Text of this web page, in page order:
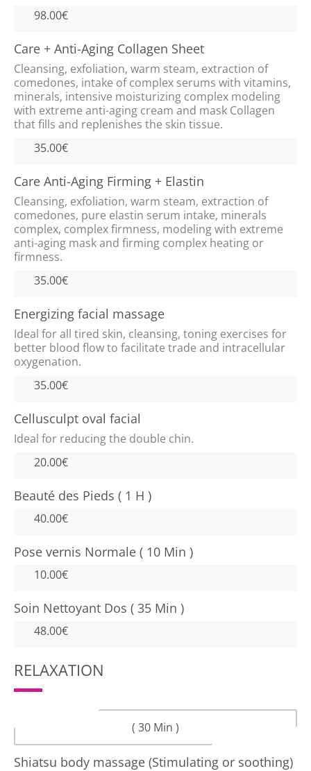
HOME
GALLERY
VIDEOS
REVIEWS
CONTACT
98.00€
Care + Anti-Aging Collagen Sheet
Cleansing, exfoliation, warm steam, extraction of
comedones, intake of complex serums with vitamins,
minerals, intensive moisturizing complex modeling
with extreme anti-aging cream and mask Collagen
that fills and replenishes the skin tissue.
35.00€
Care Anti-Aging Firming + Elastin
Cleansing, exfoliation, warm steam, extraction of
comedones, pure elastin serum intake, minerals
complex, complex firmness, modeling with extreme
anti-aging mask and firming complex heating or
firmness.
35.00€
Energizing facial massage
Ideal for all tired skin, cleansing, toning exercises for
better blood flow to facilitate trade and intracellular
oxygenation.
35.00€
Cellusculpt oval facial
Ideal for reducing the double chin.
20.00€
Beauté des Pieds ( 1 H )
40.00€
Pose vernis Normale ( 10 Min )
10.00€
Soin Nettoyant Dos ( 35 Min )
48.00€
RELAXATION
( 30 Min )
Shiatsu body massage (Stimulating or soothing)